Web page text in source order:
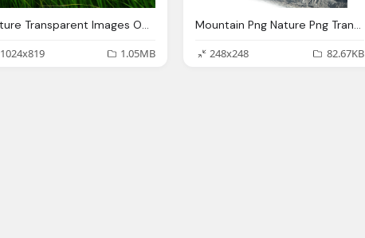
Nature Transparent Images Only
1024x819
1.05MB
Mountain Png Nature Png Transparent Images Png Only
248x248
82.67KB